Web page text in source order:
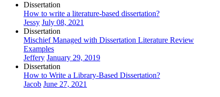
Dissertation
How to write a literature-based dissertation?
Jessy July 08, 2021
Dissertation
Mischief Managed with Dissertation Literature Review
Examples
Jeffery January 29, 2019
Dissertation
How to Write a Library-Based Dissertation?
Jacob June 27, 2021